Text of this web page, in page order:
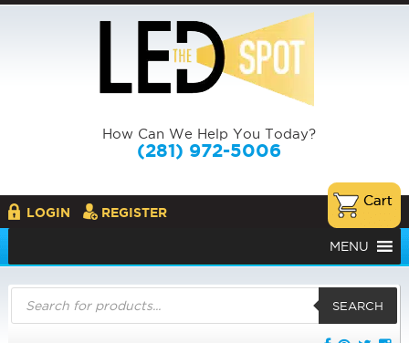
How Can We Help You Today?
(281) 972-5006
LOGIN REGISTER
MENU
Products
search
SEARCH